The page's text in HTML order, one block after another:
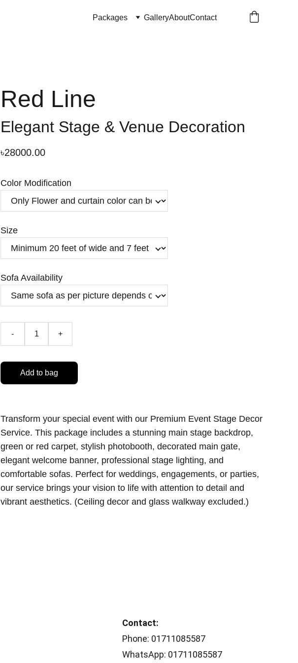
Packages GalleryAboutContact
Red Line
Elegant Stage & Venue Decoration
৳28000.00
Color Modification
Size
Sofa Availability
- +
Add to bag
Transform your special event with our Premium Event Stage Decor
Service. This package includes a stunning main stage backdrop,
green or red carpet, stylish photobooth, decorated main gate,
elegant welcome banner, professional stage lighting, and
comfortable sofas. Perfect for weddings, engagements, or parties,
our service brings your vision to life with attention to detail and
vibrant aesthetics. (Ceiling decor and glass walkway excluded.)
Contact:
Phone: 01711085587
WhatsApp: 01711085587